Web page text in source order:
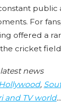
public
For
offered a
cricket
news
Hollywood,
and TV world